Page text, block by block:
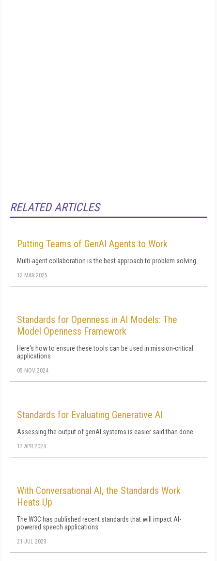
RELATED ARTICLES
Putting Teams of GenAI Agents to Work
Multi-agent collaboration is the best approach to problem solving.
12 MAR 2025
Standards for Openness in AI Models: The
Model Openness Framework
Here's how to ensure these tools can be used in mission-critical
applications
05 NOV 2024
Standards for Evaluating Generative AI
Assessing the output of genAI systems is easier said than done.
17 APR 2024
With Conversational AI, the Standards Work
Heats Up
The W3C has published recent standards that will impact AI-
powered speech applications.
21 JUL 2023